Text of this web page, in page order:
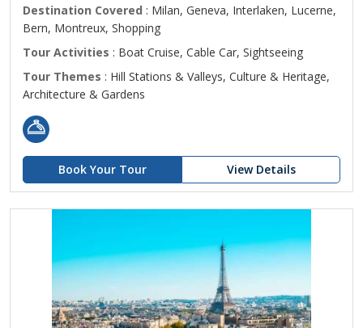
Destination Covered : Milan, Geneva, Interlaken, Lucerne,
Bern, Montreux, Shopping
Tour Activities : Boat Cruise, Cable Car, Sightseeing
Tour Themes : Hill Stations & Valleys, Culture & Heritage,
Architecture & Gardens
Book Your Tour View Details